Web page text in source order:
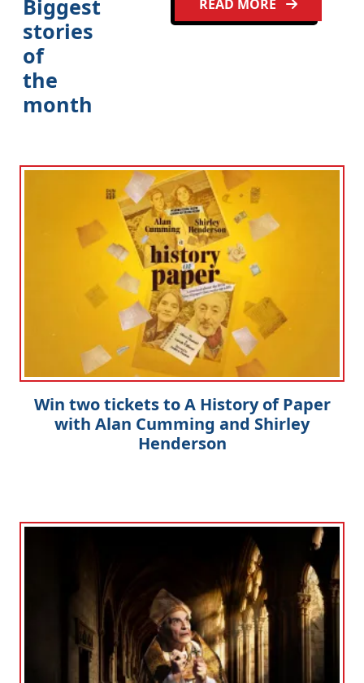
Biggest
stories
of
the
month
READ MORE
Win two tickets to A History of Paper
with Alan Cumming and Shirley
Henderson